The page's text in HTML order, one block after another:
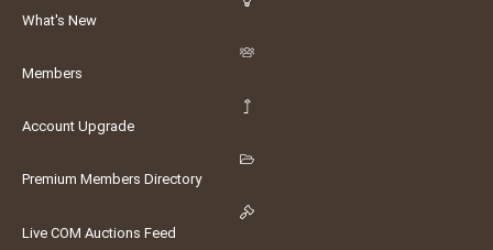
What's New
Members
Account Upgrade
Premium Members Directory
Live COM Auctions Feed